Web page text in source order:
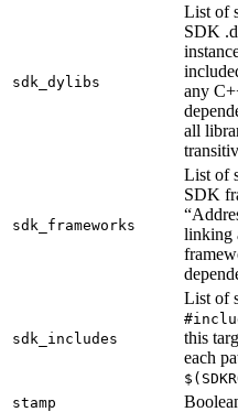
sdk_dylibs
List of
SDK
any
all
sdk_frameworks
List of
SDK
linking
sdk_includes
List of
this
each
stamp